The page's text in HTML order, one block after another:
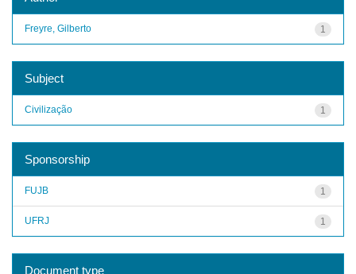
1
Freyre, Gilberto
Subject
1
Civilização
Sponsorship
1
FUJB
1
UFRJ
Document type